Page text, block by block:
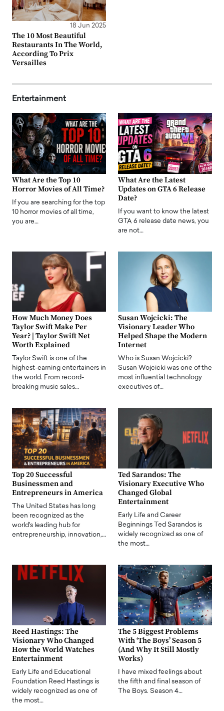
18 Jun 2025
The 10 Most Beautiful
Restaurants In The World,
According To Prix
Versailles
Entertainment
What Are the Top 10
Horror Movies of All Time?
If you are searching for the top
10 horror movies of all time,
you are…
What Are the Latest
Updates on GTA 6 Release
Date?
If you want to know the latest
GTA 6 release date news, you
are not…
How Much Money Does
Taylor Swift Make Per
Year? | Taylor Swift Net
Worth Explained
Taylor Swift is one of the
highest-earning entertainers in
the world. From record-
breaking music sales…
Susan Wojcicki: The
Visionary Leader Who
Helped Shape the Modern
Internet
Who is Susan Wojcicki?
Susan Wojcicki was one of the
most influential technology
executives of…
Top 20 Successful
Businessmen and
Entrepreneurs in America
The United States has long
been recognized as the
world's leading hub for
entrepreneurship, innovation,…
Ted Sarandos: The
Visionary Executive Who
Changed Global
Entertainment
Early Life and Career
Beginnings Ted Sarandos is
widely recognized as one of
the most…
Reed Hastings: The
Visionary Who Changed
How the World Watches
Entertainment
Early Life and Educational
Foundation Reed Hastings is
widely recognized as one of
the most…
The 5 Biggest Problems
With ‘The Boys’ Season 5
(And Why It Still Mostly
Works)
I have mixed feelings about
the fifth and final season of
The Boys. Season 4…